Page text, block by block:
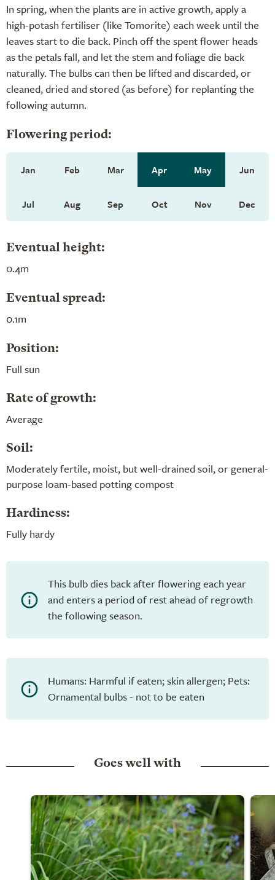
In spring, when the plants are in active growth, apply a
high-potash fertiliser (like Tomorite) each week until the
leaves start to die back. Pinch off the spent flower heads
as the petals fall, and let the stem and foliage die back
naturally. The bulbs can then be lifted and discarded, or
cleaned, dried and stored (as before) for replanting the
following autumn.
Flowering period:
Jan Feb Mar Apr May Jun
Jul Aug Sep Oct Nov Dec
Eventual height:
0.4m
Eventual spread:
0.1m
Position:
Full sun
Rate of growth:
Average
Soil:
Moderately fertile, moist, but well-drained soil, or general-
purpose loam-based potting compost
Hardiness:
Fully hardy
This bulb dies back after flowering each year
and enters a period of rest ahead of regrowth
the following season.
Humans: Harmful if eaten; skin allergen; Pets:
Ornamental bulbs - not to be eaten
Goes well with